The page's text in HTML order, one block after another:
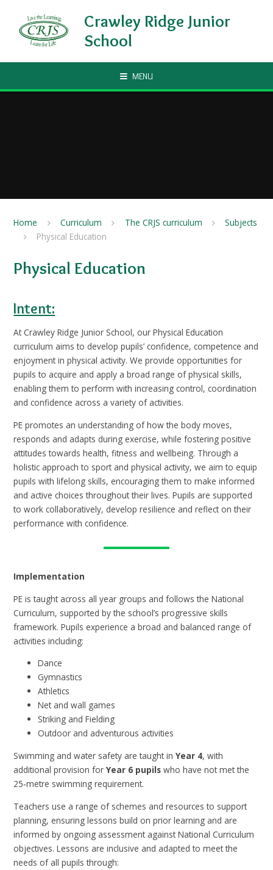
Crawley Ridge Junior
School
MENU
Home Curriculum The CRJS curriculum
Subjects
Physical Education
Physical Education
Intent:
At Crawley Ridge Junior School, our Physical Education
curriculum aims to develop pupils’ confidence, competence and
enjoyment in physical activity. We provide opportunities for
pupils to acquire and apply a broad range of physical skills,
enabling them to perform with increasing control, coordination
and confidence across a variety of activities.
PE promotes an understanding of how the body moves,
responds and adapts during exercise, while fostering positive
attitudes towards health, fitness and wellbeing. Through a
holistic approach to sport and physical activity, we aim to equip
pupils with lifelong skills, encouraging them to make informed
and active choices throughout their lives. Pupils are supported
to work collaboratively, develop resilience and reflect on their
performance with confidence.
Implementation
PE is taught across all year groups and follows the National
Curriculum, supported by the school’s progressive skills
framework. Pupils experience a broad and balanced range of
activities including:
Dance
Gymnastics
Athletics
Net and wall games
Striking and Fielding
Outdoor and adventurous activities
Swimming and water safety are taught inYear 4, with
additional provision forYear 6 pupils who have not met the
25‑metre swimming requirement.
Teachers use a range of schemes and resources to support
planning, ensuring lessons build on prior learning and are
informed by ongoing assessment against National Curriculum
objectives. Lessons are inclusive and adapted to meet the
needs of all pupils through: